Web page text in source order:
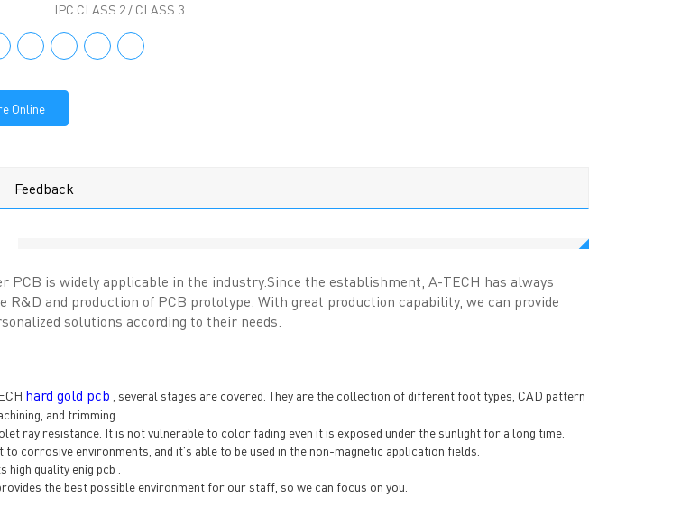
IPC CLASS 2 / CLASS 3
Online
Feedback
PCB is widely applicable in the industry.Since the establishment, A-TECH has always
R&D and production of PCB prototype. With great production capability, we can provide
solutions according to their needs.
hard gold pcb , several stages are covered. They are the collection of different foot types, CAD pattern
and trimming.
ray resistance. It is not vulnerable to color fading even it is exposed under the sunlight for a long time.
corrosive environments, and it's able to be used in the non-magnetic application fields.
quality enig pcb .
the best possible environment for our staff, so we can focus on you.